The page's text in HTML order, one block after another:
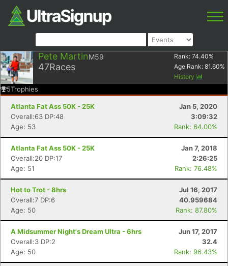
Pete MartinM59
47Races
Rank: 74.40%
Age Rank: 81.60%
History
5Trophies
Atlanta Fat Ass 50K - 25K
Jan 5, 2020
Overall:63 DP:48
3:09:32
Age: 53
Rank: 64.00%
Atlanta Fat Ass 50K - 25K
Jan 7, 2018
Overall:20 DP:17
2:26:25
Age: 51
Rank: 76.48%
Hot to Trot - 8hrs
Jul 16, 2017
Overall:7 DP:6
40.959684
Age: 50
Rank: 87.80%
A Midsummer Night's Dream Ultra - 6hrs
Jun 17, 2017
Overall:3 DP:2
32.4
Age: 50
Rank: 96.43%